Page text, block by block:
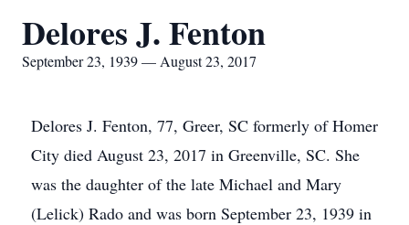
Delores J. Fenton
September 23, 1939 — August 23, 2017
Delores J. Fenton, 77, Greer, SC formerly of Homer
City died August 23, 2017 in Greenville, SC. She
was the daughter of the late Michael and Mary
(Lelick) Rado and was born September 23, 1939 in